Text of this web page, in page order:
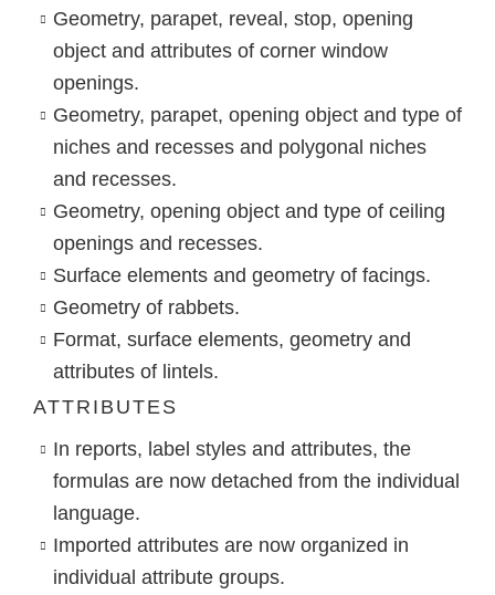
Geometry, parapet, reveal, stop, opening
object and attributes of corner window
openings.
Geometry, parapet, opening object and type of
niches and recesses and polygonal niches
and recesses.
Geometry, opening object and type of ceiling
openings and recesses.
Surface elements and geometry of facings.
Geometry of rabbets.
Format, surface elements, geometry and
attributes of lintels.
ATTRIBUTES
In reports, label styles and attributes, the
formulas are now detached from the individual
language.
Imported attributes are now organized in
individual attribute groups.